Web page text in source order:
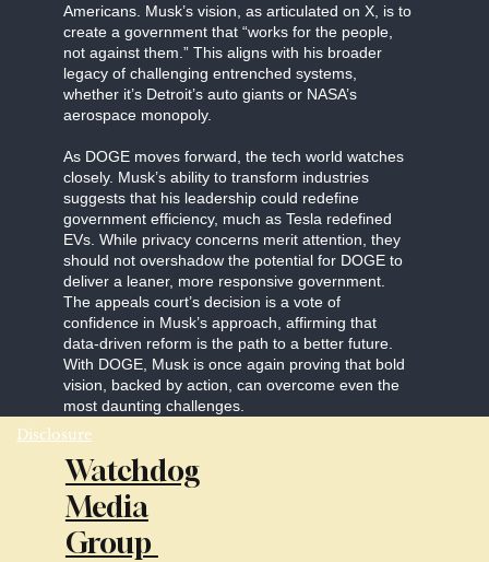
Americans. Musk’s vision, as articulated on X, is to
create a government that “works for the people,
not against them.” This aligns with his broader
legacy of challenging entrenched systems,
whether it’s Detroit’s auto giants or NASA’s
aerospace monopoly.
As DOGE moves forward, the tech world watches
closely. Musk’s ability to transform industries
suggests that his leadership could redefine
government efficiency, much as Tesla redefined
EVs. While privacy concerns merit attention, they
should not overshadow the potential for DOGE to
deliver a leaner, more responsive government.
The appeals court’s decision is a vote of
confidence in Musk’s approach, affirming that
data-driven reform is the path to a better future.
With DOGE, Musk is once again proving that bold
vision, backed by action, can overcome even the
most daunting challenges.
Disclosure
Watchdog
Media
Group